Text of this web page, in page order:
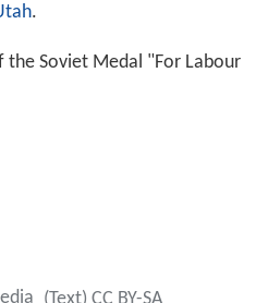
.
Soviet Medal "For Labour